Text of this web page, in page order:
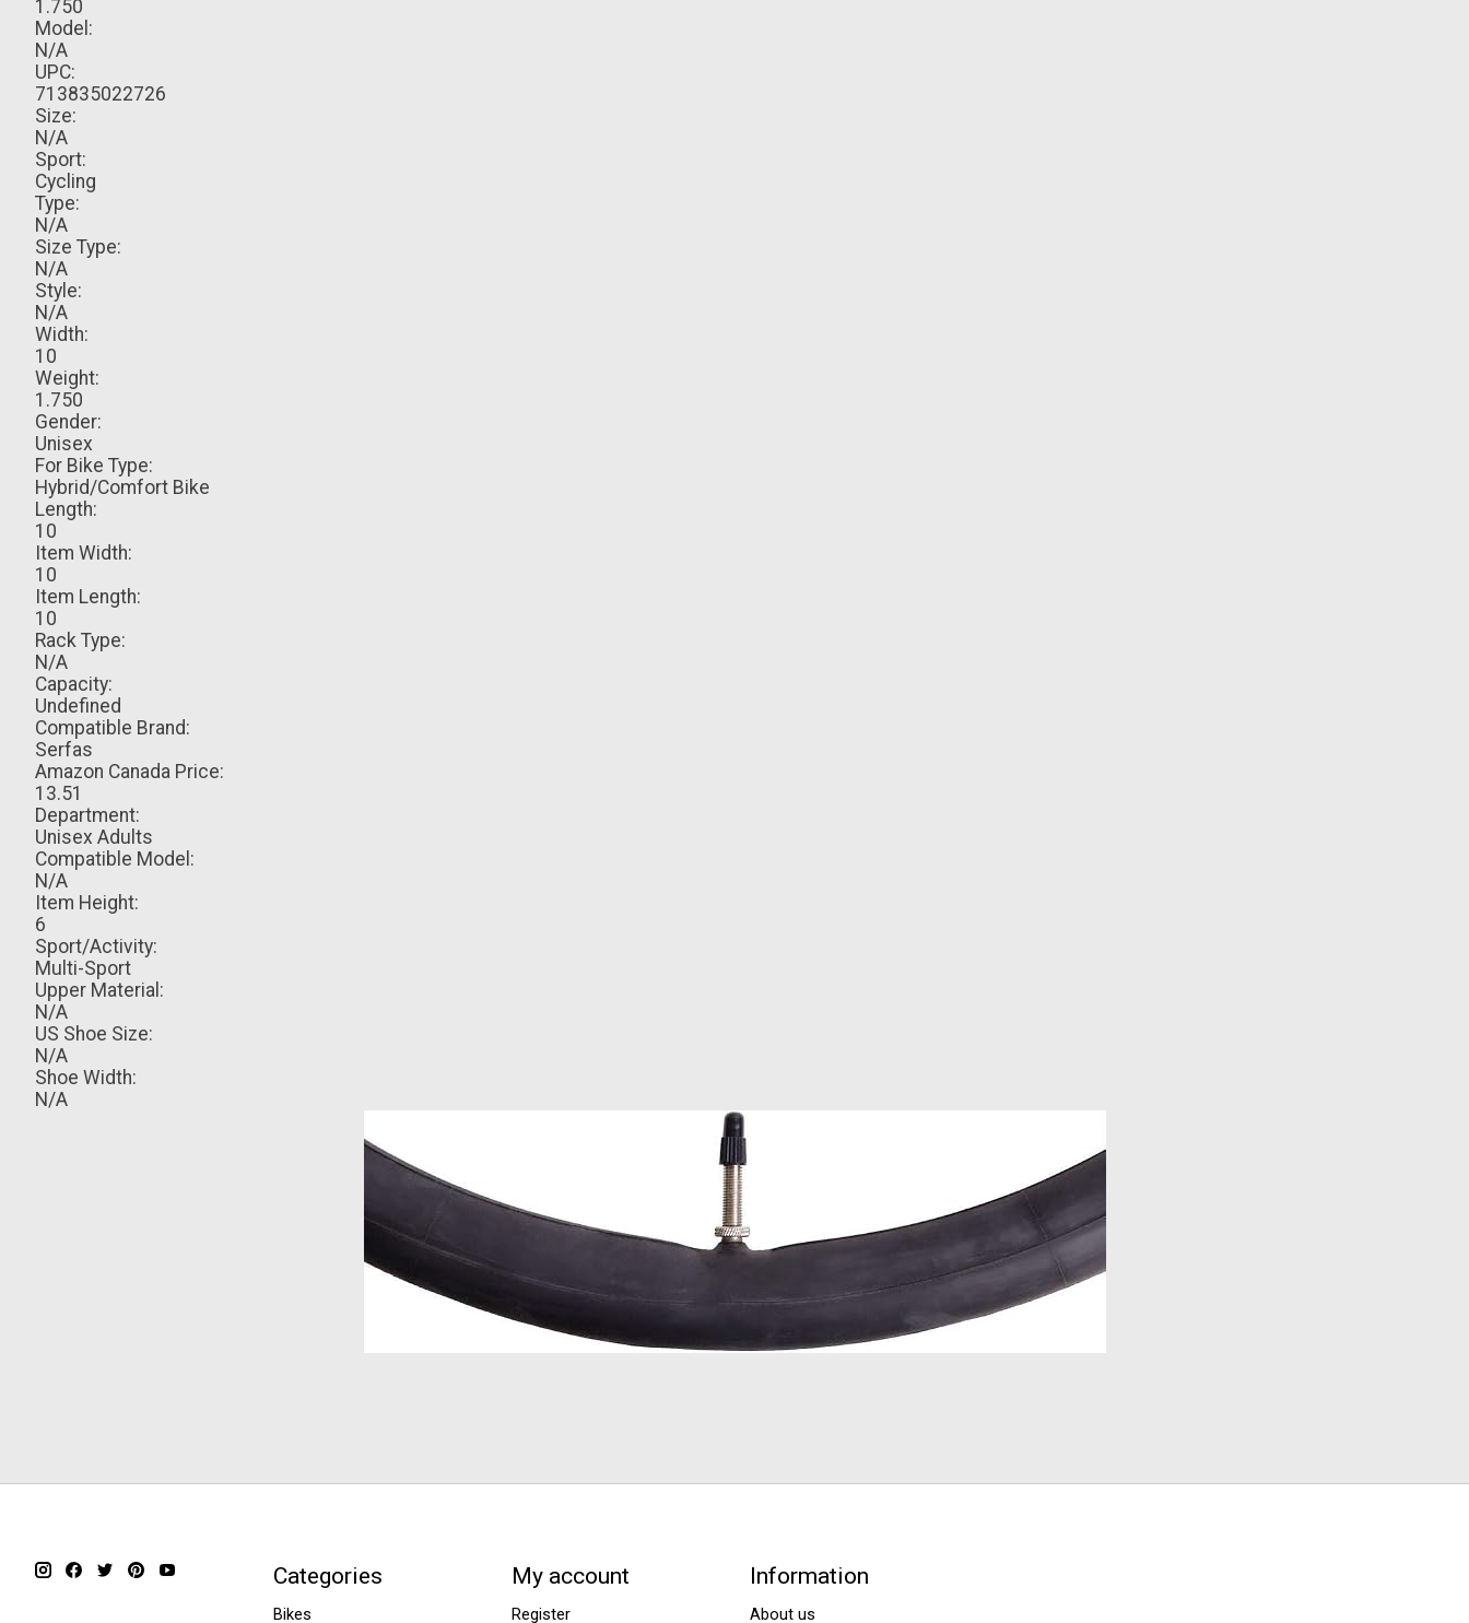
1.750
Model:
N/A
UPC:
713835022726
Size:
N/A
Sport:
Cycling
Type:
N/A
Size Type:
N/A
Style:
N/A
Width:
10
Weight:
1.750
Gender:
Unisex
For Bike Type:
Hybrid/Comfort Bike
Length:
10
Item Width:
10
Item Length:
10
Rack Type:
N/A
Capacity:
Undefined
Compatible Brand:
Serfas
Amazon Canada Price:
13.51
Department:
Unisex Adults
Compatible Model:
N/A
Item Height:
6
Sport/Activity:
Multi-Sport
Upper Material:
N/A
US Shoe Size:
N/A
Shoe Width:
N/A
Categories
Bikes
My account
Register
Information
About us